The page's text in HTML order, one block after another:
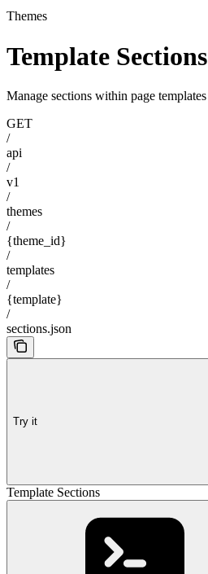
Themes
Template Sections
Manage sections within page templates
GET
/
api
/
v1
/
themes
/
{theme_id}
/
templates
/
{template}
/
sections.json
Try it
Template Sections